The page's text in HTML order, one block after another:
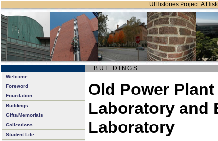
UIHistories Project: A
B U I L D I N G S
Welcome
Foreword
Foundation
Buildings
Gifts/Memorials
Collections
Student Life
Old Power
Laboratory and
Laboratory